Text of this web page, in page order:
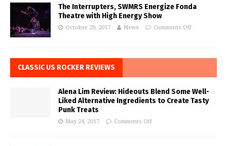
The Interrupters, SWMRS Energize Fonda
Theatre with High Energy Show
October 29, 2017 News Comments Off
CLASSIC US ROCKER REVIEWS
Alena Lim Review: Hideouts Blend Some Well-
Liked Alternative Ingredients to Create Tasty
Punk Treats
May 24, 2017 Comments Off